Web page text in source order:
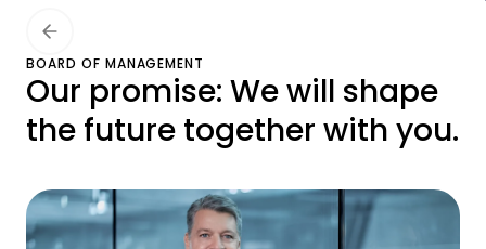
infrastructure. CHG-
MERIDIAN meets all these
requirements to the
highest degree.”
BOARD OF MANAGEMENT
Our promise: We will shape
the future together with you.